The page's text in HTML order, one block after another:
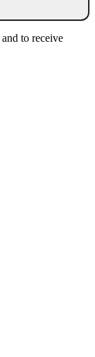
and to receive